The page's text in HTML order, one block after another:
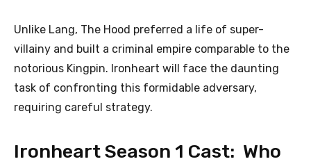
Unlike Lang, The Hood preferred a life of super-
villainy and built a criminal empire comparable to the
notorious Kingpin. Ironheart will face the daunting
task of confronting this formidable adversary,
requiring careful strategy.
Ironheart Season 1 Cast: Who